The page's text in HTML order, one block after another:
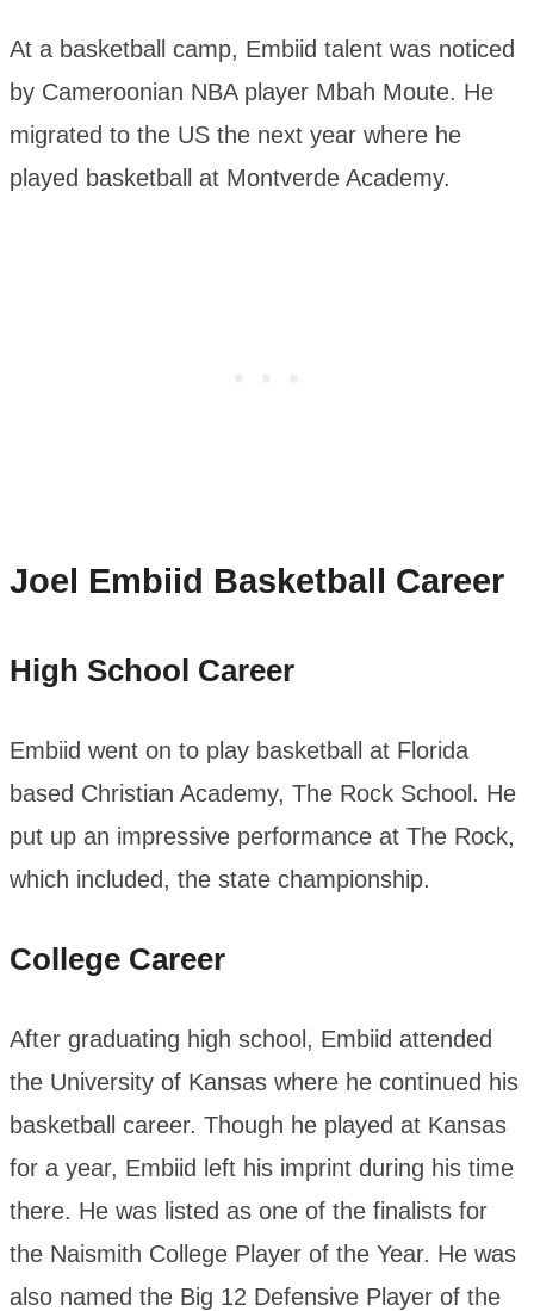
At a basketball camp, Embiid talent was noticed
by Cameroonian NBA player Mbah Moute. He
migrated to the US the next year where he
played basketball at Montverde Academy.
Joel Embiid Basketball Career
High School Career
Embiid went on to play basketball at Florida
based Christian Academy, The Rock School. He
put up an impressive performance at The Rock,
which included, the state championship.
College Career
After graduating high school, Embiid attended
the University of Kansas where he continued his
basketball career. Though he played at Kansas
for a year, Embiid left his imprint during his time
there. He was listed as one of the finalists for
the Naismith College Player of the Year. He was
also named the Big 12 Defensive Player of the